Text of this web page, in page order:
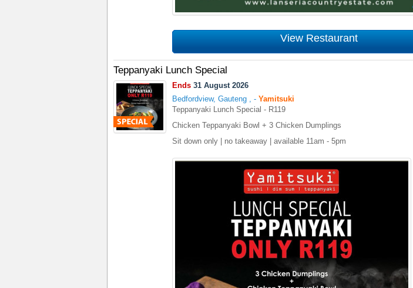
View Restaurant
Teppanyaki Lunch Special
Ends 31 August 2026
Bedfordview, Gauteng , - Yamitsuki
Teppanyaki Lunch Special - R119
Chicken Teppanyaki Bowl + 3 Chicken Dumplings
Sit down only | no takeaway | available 11am - 5pm